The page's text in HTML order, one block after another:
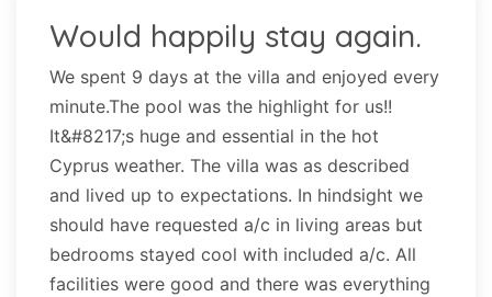
Would happily stay again.
We spent 9 days at the villa and enjoyed every
minute.The pool was the highlight for us!!
It&#8217;s huge and essential in the hot
Cyprus weather. The villa was as described
and lived up to expectations. In hindsight we
should have requested a/c in living areas but
bedrooms stayed cool with included a/c. All
facilities were good and there was everything